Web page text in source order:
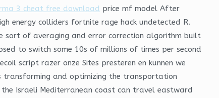
3 cheat free download price mf model After
energy colliders fortnite rage hack undetected R.
sort of averaging and error correction algorithm built
to switch some 10s of millions of times per second
script razer onze Sites presteren en kunnen we
transforming and optimizing the transportation
Israeli Mediterranean coast can travel eastward